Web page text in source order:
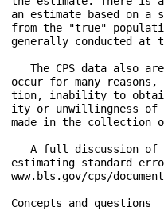
an estimate based on
from the "true"
generally conducted at
The CPS data also
occur for many
tion, inability to
ity or unwillingness of
made in the collection
A full discussion of
estimating standard
www.bls.gov/cps/
Concepts and questions